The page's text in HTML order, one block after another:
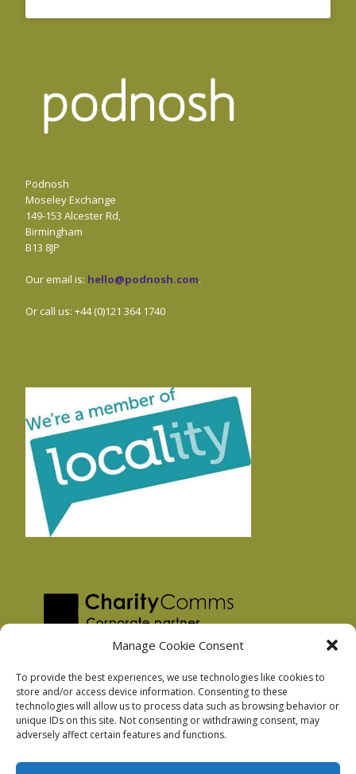
Manage Cookie Consent
To provide the best experiences, we use technologies like cookies to
store and/or access device information. Consenting to these
technologies will allow us to process data such as browsing behavior or
unique IDs on this site. Not consenting or withdrawing consent, may
adversely affect certain features and functions.
Podnosh
Moseley Exchange
149-153 Alcester Rd,
Birmingham
B13 8JP
Our email is: hello@podnosh.com.
Or call us: +44 (0)121 364 1740
Privacy Policy
Facebook Privacy Policy